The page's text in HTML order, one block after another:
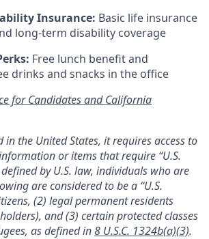
Insurance: Basic life insurance
long-term disability coverage
Free lunch benefit and
drinks and snacks in the office
for Candidates and California
in the United States, it requires access to
or items that require “U.S.
by U.S. law, individuals who are
are considered to be a “U.S.
(2) legal permanent residents
and (3) certain protected classes
as defined in8 U.S.C. 1324b(a)(3).